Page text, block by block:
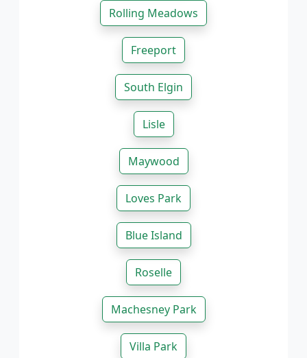
Rolling Meadows
Freeport
South Elgin
Lisle
Maywood
Loves Park
Blue Island
Roselle
Machesney Park
Villa Park